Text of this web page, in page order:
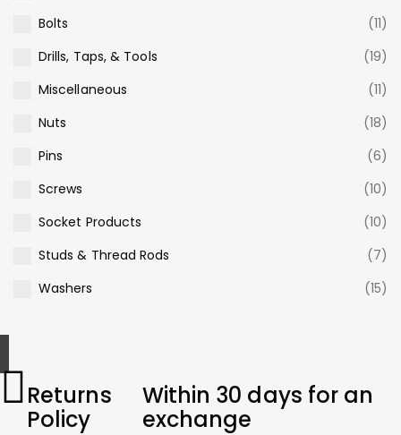
Bolts
(11)
Drills, Taps, & Tools
(19)
Miscellaneous
(11)
Nuts
(18)
Pins
(6)
Screws
(10)
Socket Products
(10)
Studs & Thread Rods
(7)
Washers
(15)
Returns
Policy
Within 30 days for an
exchange